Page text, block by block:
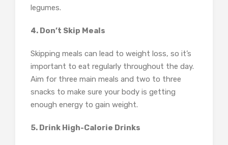
legumes.
4. Don’t Skip Meals
Skipping meals can lead to weight loss, so it’s
important to eat regularly throughout the day.
Aim for three main meals and two to three
snacks to make sure your body is getting
enough energy to gain weight.
5. Drink High-Calorie Drinks